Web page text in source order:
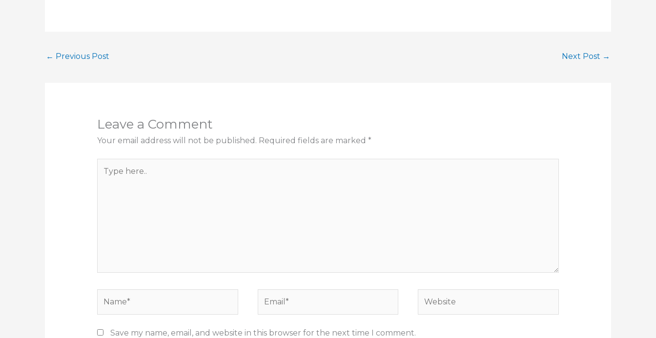
← Previous Post Next Post →
Leave a Comment
Your email address will not be published. Required fields are marked *
here..
Save my name, email, and website in this browser for the next time I comment.